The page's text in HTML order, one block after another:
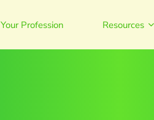
Your Profession Resources